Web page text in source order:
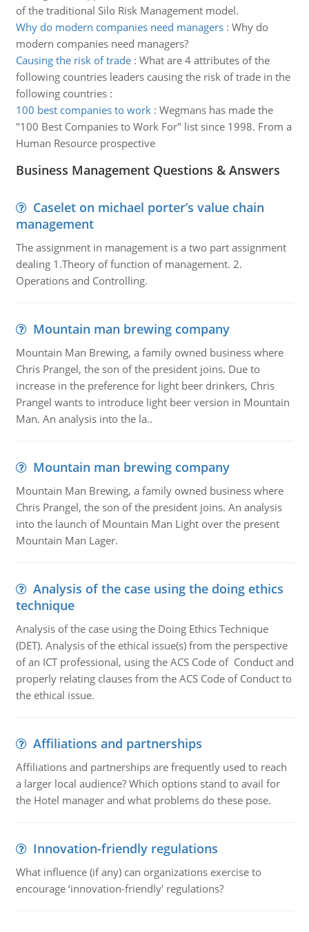
of the traditional Silo Risk Management model.
Why do modern companies need managers: Why do
modern companies need managers?
Causing the risk of trade: What are 4 attributes of the
following countries leaders causing the risk of trade in the
following countries :
100 best companies to work: Wegmans has made the
"100 Best Companies to Work For" list since 1998. From a
Human Resource prospective
Business Management Questions & Answers
Caselet on michael porter’s value chain
management
The assignment in management is a two part assignment
dealing 1.Theory of function of management. 2.
Operations and Controlling.
Mountain man brewing company
Mountain Man Brewing, a family owned business where
Chris Prangel, the son of the president joins. Due to
increase in the preference for light beer drinkers, Chris
Prangel wants to introduce light beer version in Mountain
Man. An analysis into the la..
Mountain man brewing company
Mountain Man Brewing, a family owned business where
Chris Prangel, the son of the president joins. An analysis
into the launch of Mountain Man Light over the present
Mountain Man Lager.
Analysis of the case using the doing ethics
technique
Analysis of the case using the Doing Ethics Technique
(DET). Analysis of the ethical issue(s) from the perspective
of an ICT professional, using the ACS Code of Conduct and
properly relating clauses from the ACS Code of Conduct to
the ethical issue.
Affiliations and partnerships
Affiliations and partnerships are frequently used to reach
a larger local audience? Which options stand to avail for
the Hotel manager and what problems do these pose.
Innovation-friendly regulations
What influence (if any) can organizations exercise to
encourage ‘innovation-friendly' regulations?